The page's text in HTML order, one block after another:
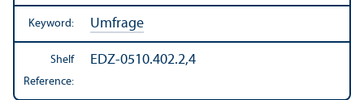
Keyword: Umfrage
Shelf
Reference:
EDZ-0510.402.2,4